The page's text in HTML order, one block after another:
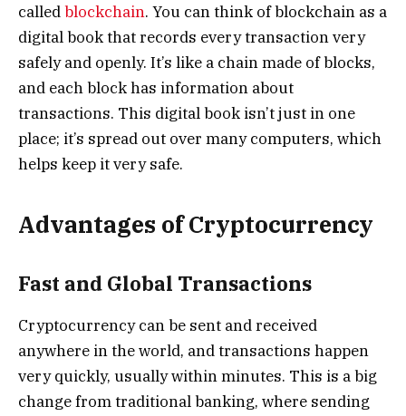
calledblockchain. You can think of blockchain as a
digital book that records every transaction very
safely and openly. It’s like a chain made of blocks,
and each block has information about
transactions. This digital book isn’t just in one
place; it’s spread out over many computers, which
helps keep it very safe.
Advantages of Cryptocurrency
Fast and Global Transactions
Cryptocurrency can be sent and received
anywhere in the world, and transactions happen
very quickly, usually within minutes. This is a big
change from traditional banking, where sending